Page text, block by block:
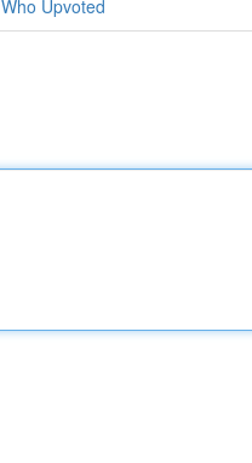
Who Upvoted